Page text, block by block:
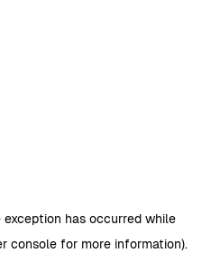
exception has occurred while
consolefor more information).